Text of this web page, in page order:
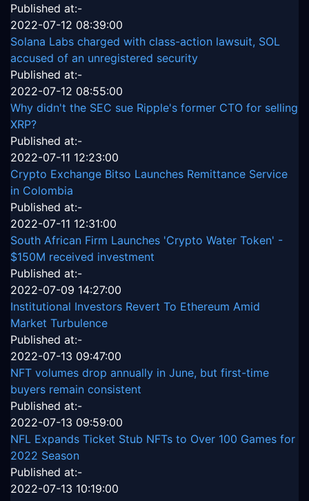
Published at:-
2022-07-12 08:39:00
Solana Labs charged with class-action lawsuit, SOL
accused of an unregistered security
Published at:-
2022-07-12 08:55:00
Why didn't the SEC sue Ripple's former CTO for selling
XRP?
Published at:-
2022-07-11 12:23:00
Crypto Exchange Bitso Launches Remittance Service
in Colombia
Published at:-
2022-07-11 12:31:00
South African Firm Launches 'Crypto Water Token' -
$150M received investment
Published at:-
2022-07-09 14:27:00
Institutional Investors Revert To Ethereum Amid
Market Turbulence
Published at:-
2022-07-13 09:47:00
NFT volumes drop annually in June, but first-time
buyers remain consistent
Published at:-
2022-07-13 09:59:00
NFL Expands Ticket Stub NFTs to Over 100 Games for
2022 Season
Published at:-
2022-07-13 10:19:00